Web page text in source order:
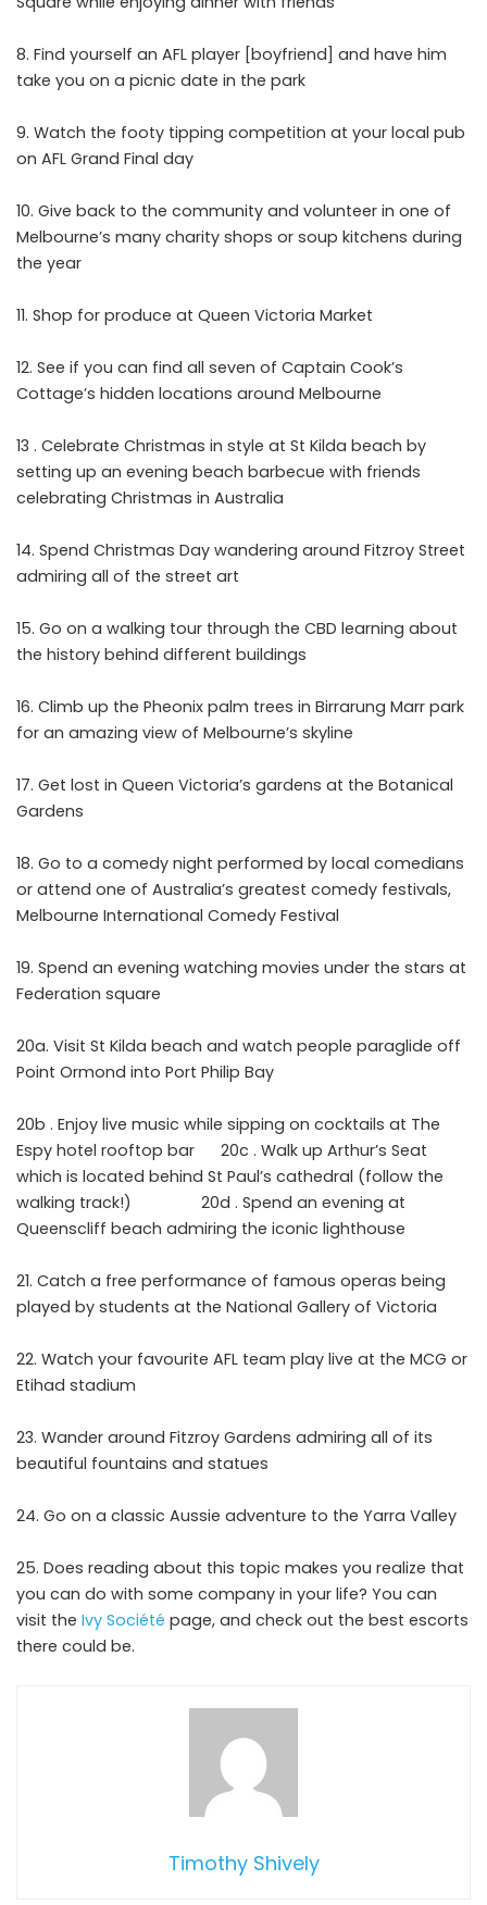
Find yourself an AFL player [boyfriend] and have him
take you on a picnic date in the park
Watch the footy tipping competition at your local pub
on AFL Grand Final day
Give back to the community and volunteer in one of
Melbourne’s many charity shops or soup kitchens during
the year
Shop for produce at Queen Victoria Market
See if you can find all seven of Captain Cook’s
Cottage’s hidden locations around Melbourne
13 . Celebrate Christmas in style at St Kilda beach by
setting up an evening beach barbecue with friends
celebrating Christmas in Australia
Spend Christmas Day wandering around Fitzroy Street
admiring all of the street art
Go on a walking tour through the CBD learning about
the history behind different buildings
Climb up the Pheonix palm trees in Birrarung Marr park
for an amazing view of Melbourne’s skyline
Get lost in Queen Victoria’s gardens at the Botanical
Gardens
Go to a comedy night performed by local comedians
or attend one of Australia’s greatest comedy festivals,
Melbourne International Comedy Festival
Spend an evening watching movies under the stars at
Federation square
20a. Visit St Kilda beach and watch people paraglide off
Point Ormond into Port Philip Bay
20b . Enjoy live music while sipping on cocktails at The
Espy hotel rooftop bar 20c . Walk up Arthur’s Seat
which is located behind St Paul’s cathedral (follow the
walking track!) 20d . Spend an evening at
Queenscliff beach admiring the iconic lighthouse
Catch a free performance of famous operas being
played by students at the National Gallery of Victoria
Watch your favourite AFL team play live at the MCG or
Etihad stadium
Wander around Fitzroy Gardens admiring all of its
beautiful fountains and statues
Go on a classic Aussie adventure to the Yarra Valley
Does reading about this topic makes you realize that
you can do with some company in your life? You can
visit the Ivy Société page, and check out the best escorts
there could be.
Timothy Shively